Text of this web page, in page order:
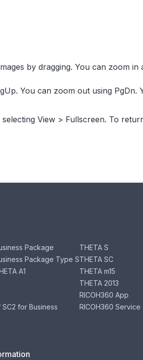
by dragging. You can zoom in
You can zoom out using PgDn.
View > Fullscreen. To
Package
Package Type S
A1
SC2 for Business
THETA S
THETA SC
THETA m15
THETA 2013
RICOH360 App
RICOH360 Service